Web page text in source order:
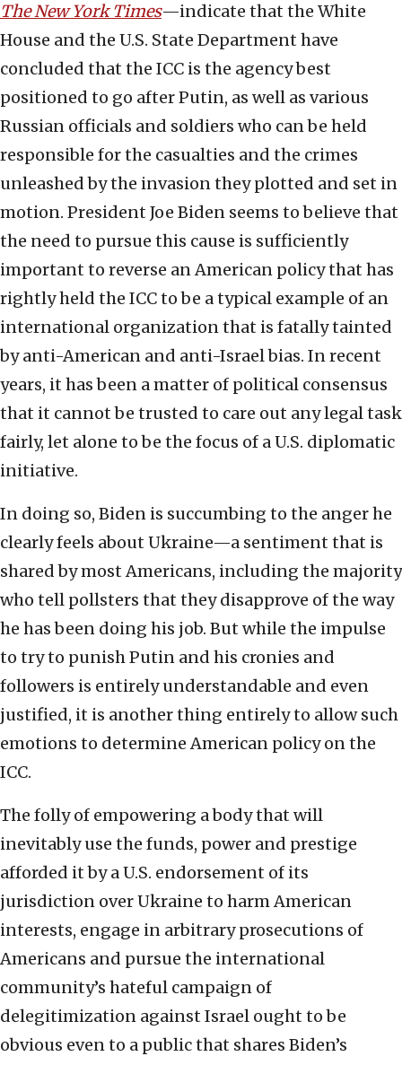
The New York Times—indicate that the White
House and the U.S. State Department have
concluded that the ICC is the agency best
positioned to go after Putin, as well as various
Russian officials and soldiers who can be held
responsible for the casualties and the crimes
unleashed by the invasion they plotted and set in
motion. President Joe Biden seems to believe that
the need to pursue this cause is sufficiently
important to reverse an American policy that has
rightly held the ICC to be a typical example of an
international organization that is fatally tainted
by anti-American and anti-Israel bias. In recent
years, it has been a matter of political consensus
that it cannot be trusted to care out any legal task
fairly, let alone to be the focus of a U.S. diplomatic
initiative.
In doing so, Biden is succumbing to the anger he
clearly feels about Ukraine—a sentiment that is
shared by most Americans, including the majority
who tell pollsters that they disapprove of the way
he has been doing his job. But while the impulse
to try to punish Putin and his cronies and
followers is entirely understandable and even
justified, it is another thing entirely to allow such
emotions to determine American policy on the
ICC.
The folly of empowering a body that will
inevitably use the funds, power and prestige
afforded it by a U.S. endorsement of its
jurisdiction over Ukraine to harm American
interests, engage in arbitrary prosecutions of
Americans and pursue the international
community’s hateful campaign of
delegitimization against Israel ought to be
obvious even to a public that shares Biden’s